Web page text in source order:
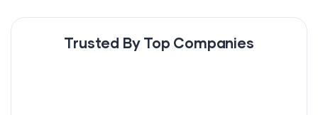
Trusted By Top Companies